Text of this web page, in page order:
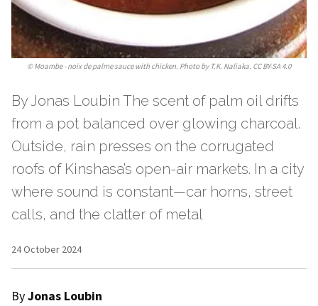
©Moambe - noix de palme sauce with chicken. Photo by T.K. Naliaka. CC BY-SA 4.0
By Jonas Loubin The scent of palm oil drifts
from a pot balanced over glowing charcoal.
Outside, rain presses on the corrugated
roofs of Kinshasa’s open-air markets. In a city
where sound is constant—car horns, street
calls, and the clatter of metal
24 October 2024
ByJonas Loubin